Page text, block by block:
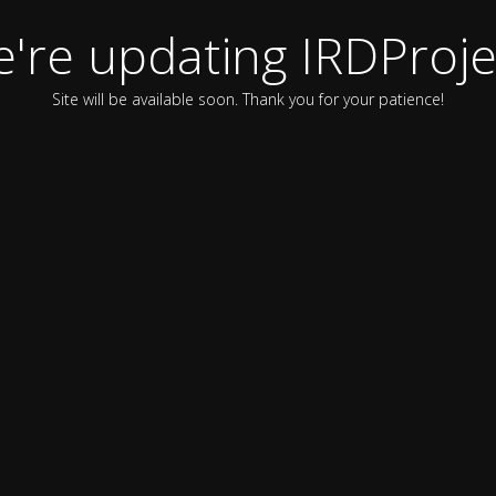
updating
Site will be available soon. Thank you for your patience!